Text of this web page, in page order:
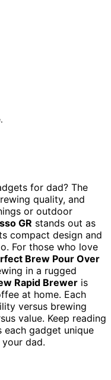
for dad? The
quality, and
or outdoor
GR stands out as
compact design and
For those who love
Brew Pour Over
in a rugged
Rapid Brewer is
at home. Each
versus brewing
value. Keep reading
gadget unique
dad.